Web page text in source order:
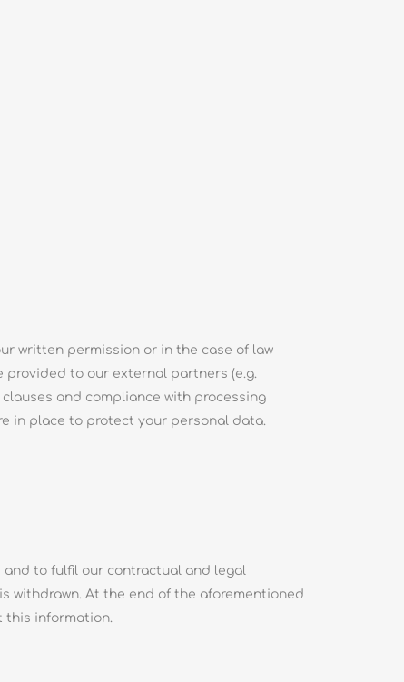
written permission or in the case of law
provided to our external partners (e.g.
and compliance with processing
in place to protect your personal data.
to fulfil our contractual and legal
withdrawn. At the end of the aforementioned
this information.